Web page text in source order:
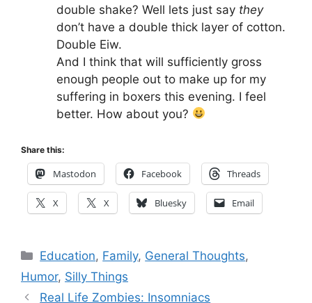
double shake? Well lets just say they
don’t have a double thick layer of cotton.
Double Eiw.
And I think that will sufficiently gross
enough people out to make up for my
suffering in boxers this evening. I feel
better. How about you?
Share this:
Mastodon Facebook Threads
X X Bluesky Email
Categories
Education, Family, General Thoughts,
Humor, Silly Things
Real Life Zombies: Insomniacs